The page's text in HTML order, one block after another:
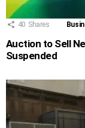
40 Shares
Auction to Sell
Suspended